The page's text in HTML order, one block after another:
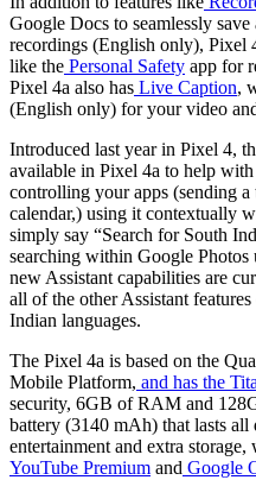
Google Docs to seamlessly
recordings (English only), Pixel
like the Personal Safety app for
Pixel 4a also has Live Caption,
(English only) for your video
Introduced last year in Pixel 4,
available in Pixel 4a to help
controlling your apps (sending
calendar,) using it contextually
simply say “Search for South
searching within Google
new Assistant capabilities are
all of the other Assistant
Indian languages.
The Pixel 4a is based on the
Mobile Platform, and has the
security, 6GB of RAM and
battery (3140 mAh) that lasts
entertainment and extra
YouTube Premium and Google